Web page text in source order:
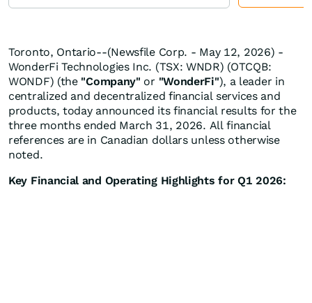
Toronto, Ontario--(Newsfile Corp. - May 12, 2026) -
WonderFi Technologies Inc. (TSX: WNDR) (OTCQB:
WONDF) (the "Company" or "WonderFi"), a leader in
centralized and decentralized financial services and
products, today announced its financial results for the
three months ended March 31, 2026. All financial
references are in Canadian dollars unless otherwise
noted.
Key Financial and Operating Highlights for Q1 2026: